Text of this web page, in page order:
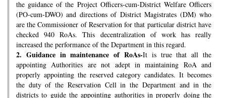
the guidance of the Project Officers-cum-District Welfare Officers
(PO-cum-DWO) and directions of District Magistrates (DM) who
are the Commissioner of Reservation for that particular district have
checked 940 RoAs. This decentralization of work has really
increased the performance of the Department in this regard.
2. Guidance in maintenance of RoAs-It is true that all the
appointing Authorities are not adept in maintaining RoA and
properly appointing the reserved category candidates. It becomes
the duty of the Reservation Cell in the Department and in the
districts to guide the appointing authorities in properly doing the